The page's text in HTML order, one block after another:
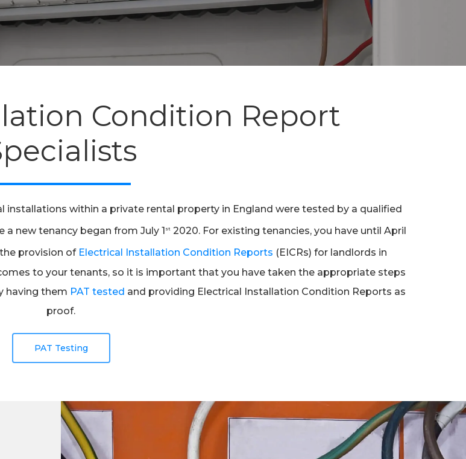
Condition Report
within a private rental property in England were tested by a qualified
new tenancy began from July 1 st2020. For existing tenancies, you have until April
provision of Electrical Installation Condition Reports (EICRs) for landlords in
to your tenants, so it is important that you have taken the appropriate steps
having them PAT tested and providing Electrical Installation Condition Reports as
proof.
PAT Testing